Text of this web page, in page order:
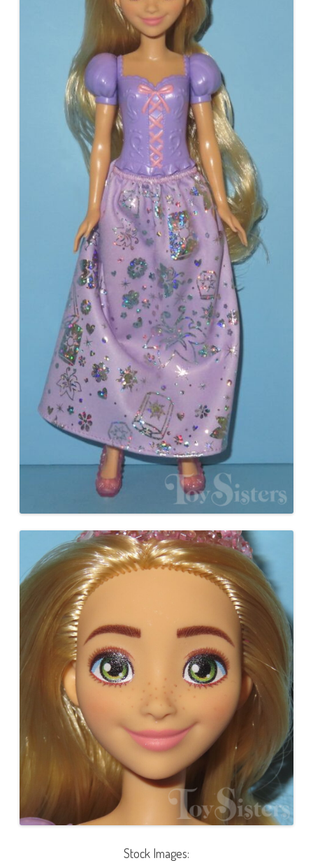
Stock Images: